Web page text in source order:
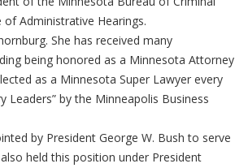
Administrative Hearings.
She has received many
being honored as a Minnesota Attorney
as a Minnesota Super Lawyer every
Leaders” by the Minneapolis Business
by President George W. Bush to serve
held this position under President